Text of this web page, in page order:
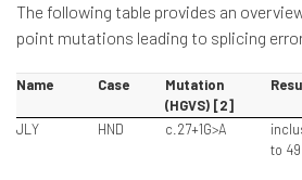
The following table provides an
point mutations leading to splicing
Name Case
Mutation
(HGVS) [2]
JLY HND c.27+1G>A
to